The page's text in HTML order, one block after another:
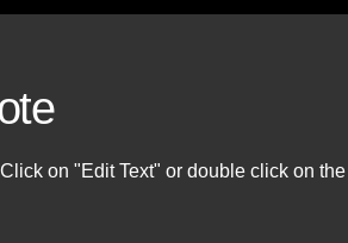
on "Edit Text" or double click on